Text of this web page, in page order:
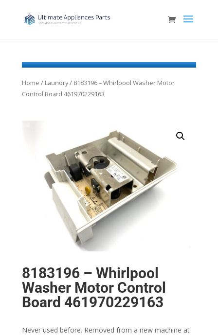
Home / Laundry/ 8183196 – Whirlpool Washer Motor
Control Board 461970229163
8183196 – Whirlpool
Washer Motor Control
Board 461970229163
Never used before. Removed from a new machine at